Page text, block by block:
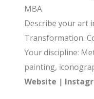
MBA
Describe your art
Transformation.
Your discipline:
painting,
Website |